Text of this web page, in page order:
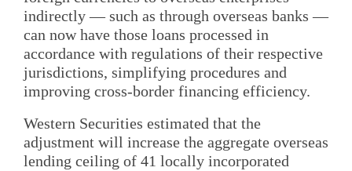
indirectly — such as through overseas banks —
can now have those loans processed in
accordance with regulations of their respective
jurisdictions, simplifying procedures and
improving cross-border financing efficiency.
Western Securities estimated that the
adjustment will increase the aggregate overseas
lending ceiling of 41 locally incorporated